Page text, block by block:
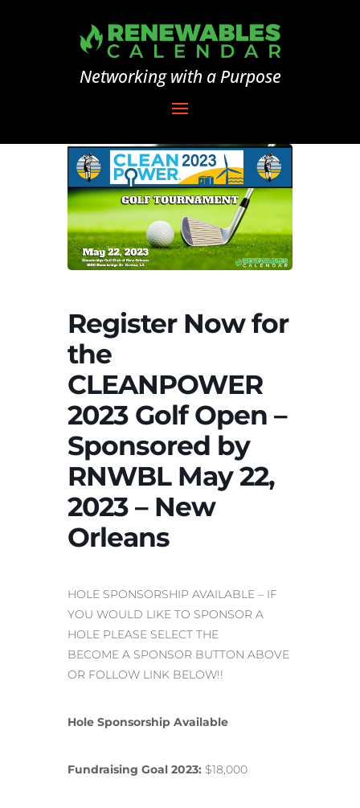
Networking with a Purpose
Register Now for
the
CLEANPOWER
2023 Golf Open –
Sponsored by
RNWBL May 22,
2023 – New
Orleans
HOLE SPONSORSHIP AVAILABLE – IF
YOU WOULD LIKE TO SPONSOR A
HOLE PLEASE SELECT THE
BECOME A SPONSOR BUTTON ABOVE
OR FOLLOW LINK BELOW!!
Hole Sponsorship Available
Fundraising Goal 2023: $18,000